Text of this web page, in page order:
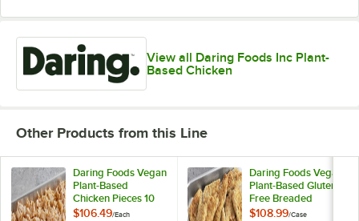
View all Daring Foods Inc Plant-
Based Chicken
Other Products from this Line
Daring Foods Vegan
Plant-Based
Chicken Pieces 10
lb.
$106.49/Each
Daring Foods Vegan
Plant-Based Gluten-
Free Breaded
Chicken Strips 5 lb.
$108.99/Case